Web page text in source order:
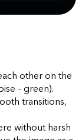
other on the
– green).
transitions,
without harsh